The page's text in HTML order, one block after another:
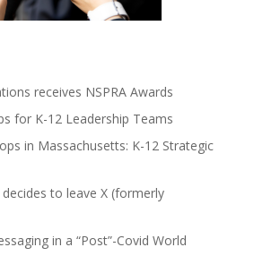
receives NSPRA Awards
for K-12 Leadership Teams
in Massachusetts: K-12 Strategic
to leave X (formerly
in a “Post”-Covid World